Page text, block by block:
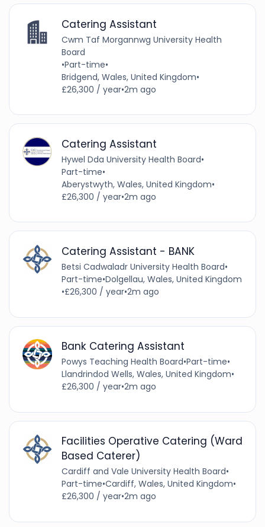
Catering Assistant
Cwm Taf Morgannwg University Health
Board
•Part-time•
Bridgend, Wales, United Kingdom•
£26,300 / year•2m ago
Catering Assistant
Hywel Dda University Health Board•
Part-time•
Aberystwyth, Wales, United Kingdom•
£26,300 / year•2m ago
Catering Assistant - BANK
Betsi Cadwaladr University Health Board•
Part-time•Dolgellau, Wales, United Kingdom
•£26,300 / year•2m ago
Bank Catering Assistant
Powys Teaching Health Board•Part-time•
Llandrindod Wells, Wales, United Kingdom•
£26,300 / year•2m ago
Facilities Operative Catering (Ward
Based Caterer)
Cardiff and Vale University Health Board•
Part-time•Cardiff, Wales, United Kingdom•
£26,300 / year•2m ago